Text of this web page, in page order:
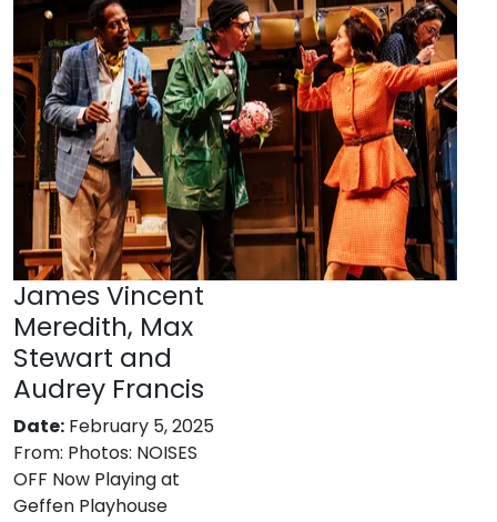
James Vincent
Meredith, Max
Stewart and
Audrey Francis
Date: February 5, 2025
From: Photos: NOISES
OFF Now Playing at
Geffen Playhouse